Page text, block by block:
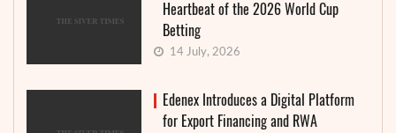
Heartbeat of the 2026 World Cup
Betting
14 July, 2026
Edenex Introduces a Digital Platform
for Export Financing and RWA